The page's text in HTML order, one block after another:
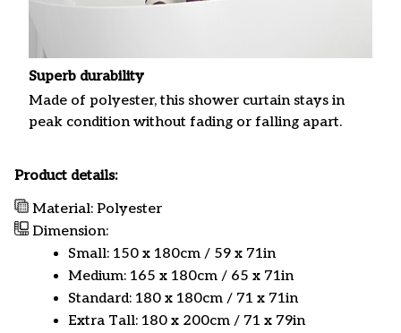
Superb durability
Made of polyester, this shower curtain stays in
peak condition without fading or falling apart.
Product details:
Material: Polyester
Dimension:
Small: 150 x 180cm / 59 x 71in
Medium: 165 x 180cm / 65 x 71in
Standard: 180 x 180cm / 71 x 71in
Extra Tall: 180 x 200cm / 71 x 79in